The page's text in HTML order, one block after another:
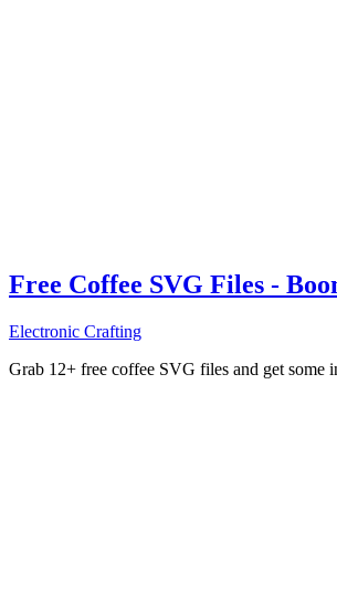
Free Coffee SVG Files -
Electronic Crafting
Grab 12+ free coffee SVG files and get some